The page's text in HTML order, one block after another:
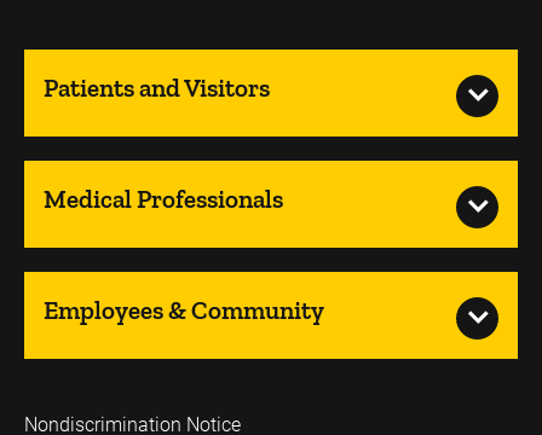
Patients and Visitors
Medical Professionals
Employees & Community
Nondiscrimination Notice